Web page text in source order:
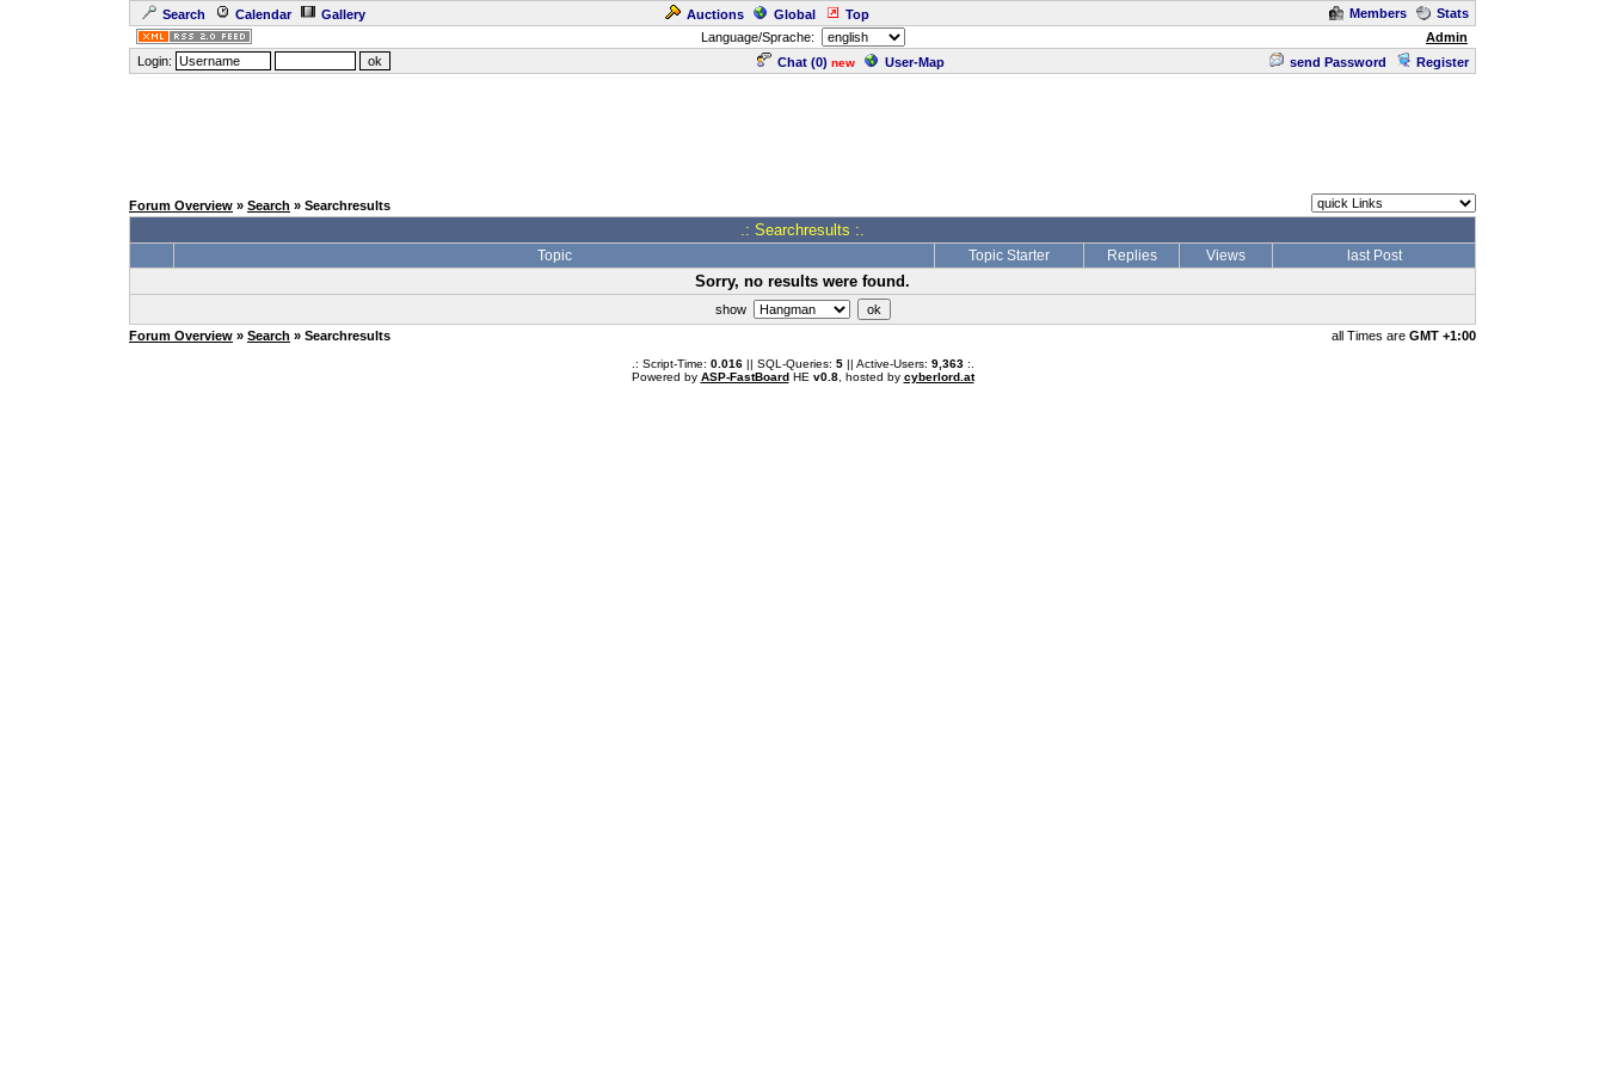
Search Calendar Gallery Auctions Global Top Members
Stats
Language/Sprache:
Admin
Login:
Chat (0) new User-Map send Password Register
Forum Overview » Search » Searchresults
.: Searchresults :.
Topic Topic Starter Replies Views last Post
Sorry, no results were found.
show
Forum Overview » Search » Searchresults all Times are GMT +1:00
.: Script-Time: 0.016|| SQL-Queries: 5|| Active-Users: 9,363:.
Powered by ASP-FastBoardHE v0.8, hosted by cyberlord.at